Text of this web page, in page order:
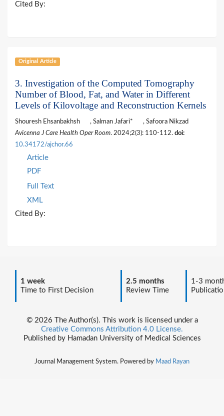
Cited By:
Original Article
3. Investigation of the Computed Tomography
Number of Blood, Fat, and Water in Different
Levels of Kilovoltage and Reconstruction Kernels
Shouresh Ehsanbakhsh , Salman Jafari*
, Safoora Nikzad
Avicenna J Care Health Oper Room. 2024;2(3): 110-112. doi:
10.34172/ajchor.66
Article
PDF
Full Text
XML
Cited By:
1 week
Time to First Decision
2.5 months
Review Time
1-3
© 2026 The Author(s). This work is licensed under a
Creative Commons Attribution 4.0 License.
Published by Hamadan University of Medical Sciences
Journal Management System. Powered by Maad Rayan